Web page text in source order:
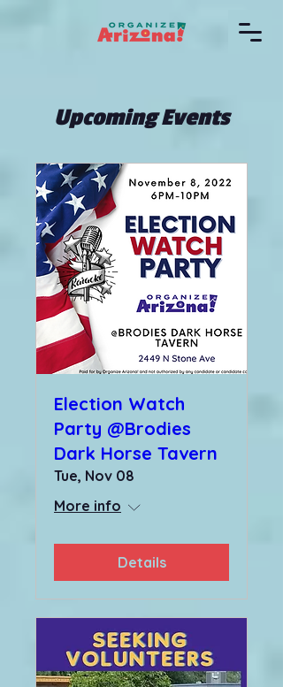
Upcoming Events
Election Watch
Party @Brodies
Dark Horse Tavern
Tue, Nov 08
More info
Details